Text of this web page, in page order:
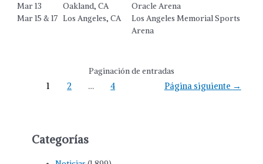
Mar 13
Oakland, CA
Oracle Arena
Mar 15 & 17 Los Angeles, CA
Los Angeles Memorial Sports
Arena
Paginación de entradas
1 2 … 4 Página siguiente →
Categorías